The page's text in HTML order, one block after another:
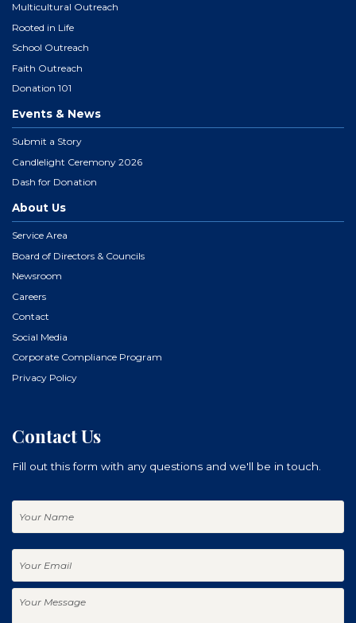
Multicultural Outreach
Rooted in Life
School Outreach
Faith Outreach
Donation 101
Events & News
Submit a Story
Candlelight Ceremony 2026
Dash for Donation
About Us
Service Area
Board of Directors & Councils
Newsroom
Careers
Contact
Social Media
Corporate Compliance Program
Privacy Policy
Contact Us
Fill out this form with any questions and we'll be in touch.
Message